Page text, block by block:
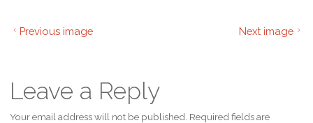
Previous image Next image
Leave a Reply
Your email address will not be published. Required fields are